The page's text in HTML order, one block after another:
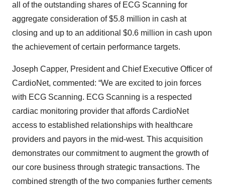
all of the outstanding shares of ECG Scanning for
aggregate consideration of $5.8 million in cash at
closing and up to an additional $0.6 million in cash upon
the achievement of certain performance targets.
Joseph Capper, President and Chief Executive Officer of
CardioNet, commented: “We are excited to join forces
with ECG Scanning. ECG Scanning is a respected
cardiac monitoring provider that affords CardioNet
access to established relationships with healthcare
providers and payors in the mid-west. This acquisition
demonstrates our commitment to augment the growth of
our core business through strategic transactions. The
combined strength of the two companies further cements